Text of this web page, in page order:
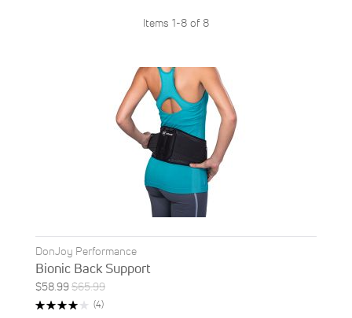
Items 1-8 of 8
DonJoy Performance
Bionic Back Support
Special
Price
$58.99Regular
Price
$65.99
ON
SALE
Rating:
(4)Reviews